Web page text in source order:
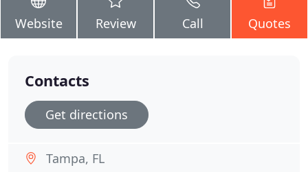
Website Review Call Quotes
Contacts
Get directions
Tampa, FL